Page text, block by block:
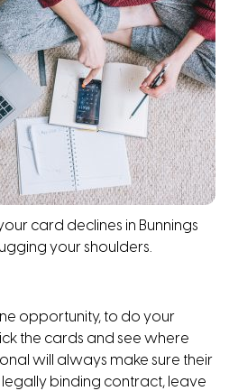
card declines in Bunnings
your shoulders.
opportunity, to do your
the cards and see where
will always make sure their
binding contract, leave